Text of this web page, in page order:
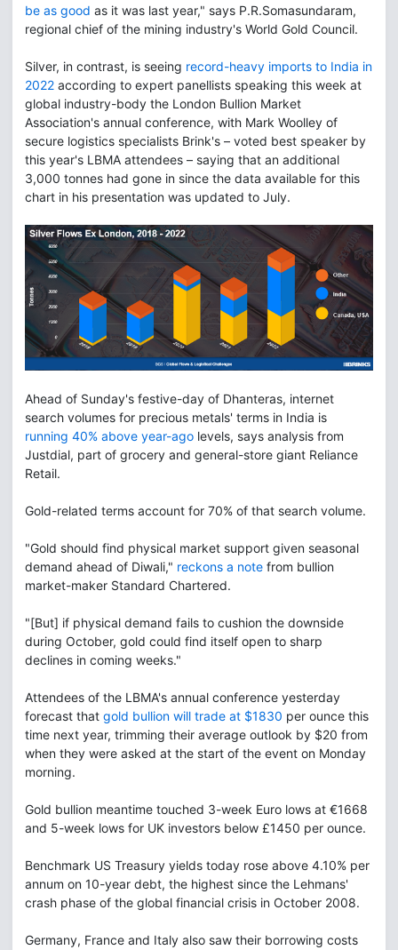
be as good as it was last year," says P.R.Somasundaram,
regional chief of the mining industry's World Gold Council.
Silver, in contrast, is seeing record-heavy imports to India in
2022 according to expert panellists speaking this week at
global industry-body the London Bullion Market
Association's annual conference, with Mark Woolley of
secure logistics specialists Brink's – voted best speaker by
this year's LBMA attendees – saying that an additional
3,000 tonnes had gone in since the data available for this
chart in his presentation was updated to July.
Ahead of Sunday's festive-day of Dhanteras, internet
search volumes for precious metals' terms in India is
running 40% above year-ago levels, says analysis from
Justdial, part of grocery and general-store giant Reliance
Retail.
Gold-related terms account for 70% of that search volume.
"Gold should find physical market support given seasonal
demand ahead of Diwali," reckons a note from bullion
market-maker Standard Chartered.
"[But] if physical demand fails to cushion the downside
during October, gold could find itself open to sharp
declines in coming weeks."
Attendees of the LBMA's annual conference yesterday
forecast that gold bullion will trade at $1830 per ounce this
time next year, trimming their average outlook by $20 from
when they were asked at the start of the event on Monday
morning.
Gold bullion meantime touched 3-week Euro lows at €1668
and 5-week lows for UK investors below £1450 per ounce.
Benchmark US Treasury yields today rose above 4.10% per
annum on 10-year debt, the highest since the Lehmans'
crash phase of the global financial crisis in October 2008.
Germany, France and Italy also saw their borrowing costs